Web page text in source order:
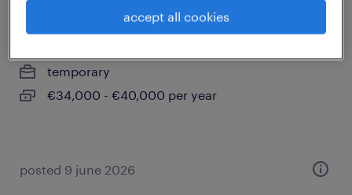
financial analyst
temporary
€34,000 - €40,000 per year
posted 9 june 2026
accept all cookies